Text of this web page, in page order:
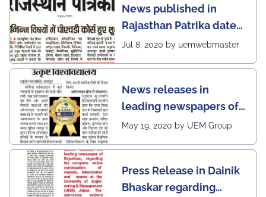
News published in
Rajasthan Patrika dated
5th July, 2020 regarding
Jul 8, 2020 by uemwebmaster
News releases in
leading newspapers of
Rajasthan regarding
leading institutes of the
country (1st in
May 19, 2020 by UEM Group
Press Release in Dainik
Bhaskar regarding